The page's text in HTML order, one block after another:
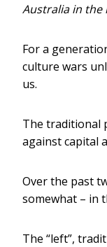
Australia in the
For a
culture wars
us.
The traditional
against capital
Over the past
somewhat – in
The “left”,